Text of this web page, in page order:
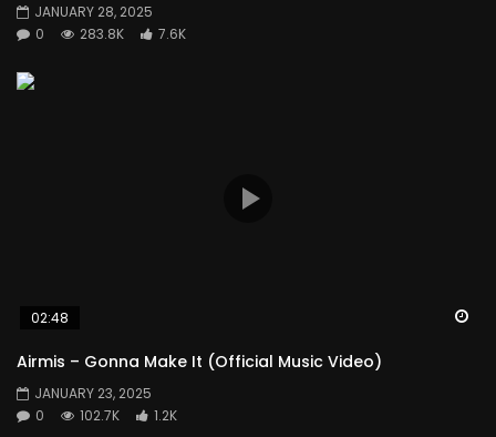
JANUARY 28, 2025
0
283.8K 7.6K
02:48
Airmis – Gonna Make It (Official Music Video)
JANUARY 23, 2025
0
102.7K 1.2K